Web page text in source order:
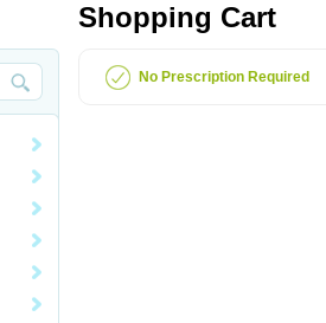
Shopping Cart
No Prescription Required